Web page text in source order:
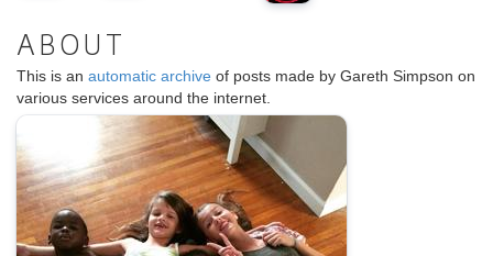
ABOUT
This is an automatic archive of posts made by Gareth Simpson on
various services around the internet.